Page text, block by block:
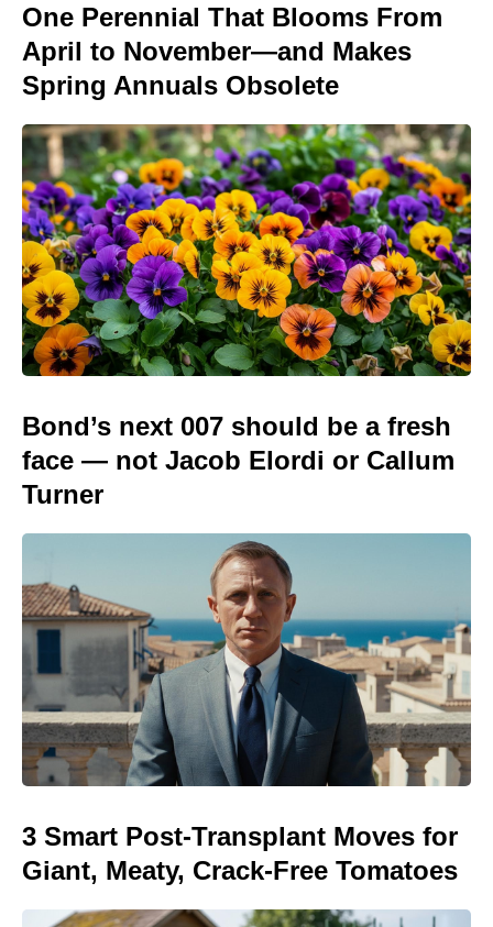
One Perennial That Blooms From
April to November—and Makes
Spring Annuals Obsolete
Bond’s next 007 should be a fresh
face — not Jacob Elordi or Callum
Turner
3 Smart Post-Transplant Moves for
Giant, Meaty, Crack-Free Tomatoes